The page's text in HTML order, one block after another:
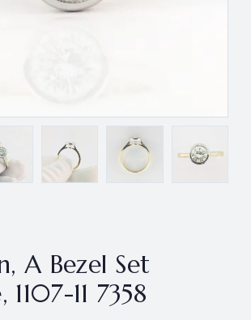
A Bezel Set
11 7358